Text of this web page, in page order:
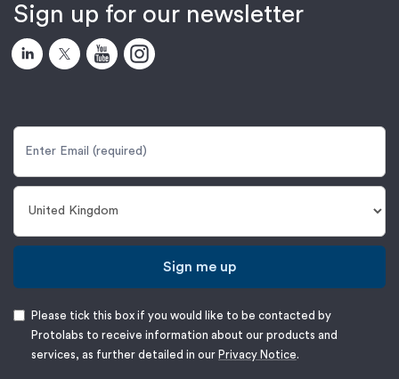
Sign up for our newsletter
Sign me up
Please tick this box if you would like to be contacted by
Protolabs to receive information about our products and
services, as further detailed in our Privacy Notice.